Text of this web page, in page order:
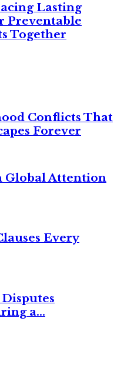
Lasting
Preventable
Together
Conflicts That
Forever
Global Attention
Every
Disputes
a...